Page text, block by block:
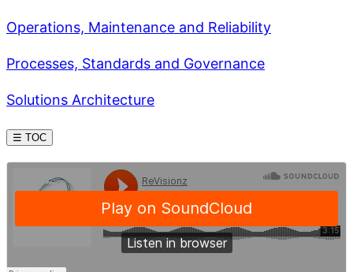
Operations, Maintenance and Reliability
Processes, Standards and Governance
Solutions Architecture
☰ TOC